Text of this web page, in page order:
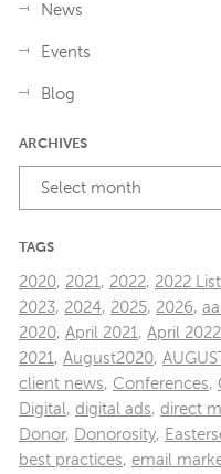
News
Events
Blog
ARCHIVES
Select month
TAGS
2020, 2021, 2022, 2022
2023, 2024, 2025, 2026,
2020, April 2021, April 2022
2021, August2020,
client news, Conferences,
Digital, digital ads, direct
Donor, Donorosity,
best practices, email